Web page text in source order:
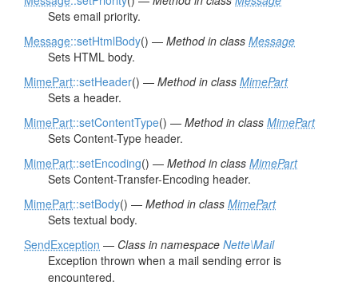
Sets email priority.
Message::setHtmlBody() — Method in class Message
Sets HTML body.
MimePart::setHeader() — Method in class MimePart
Sets a header.
MimePart::setContentType() — Method in class MimePart
Sets Content-Type header.
MimePart::setEncoding() — Method in class MimePart
Sets Content-Transfer-Encoding header.
MimePart::setBody() — Method in class MimePart
Sets textual body.
SendException — Class in namespace Nette\Mail
Exception thrown when a mail sending error is
encountered.